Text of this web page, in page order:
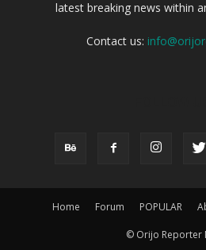
latest breaking news within
Contact us:
Home Forum POPULAR
© Orijo Reporter